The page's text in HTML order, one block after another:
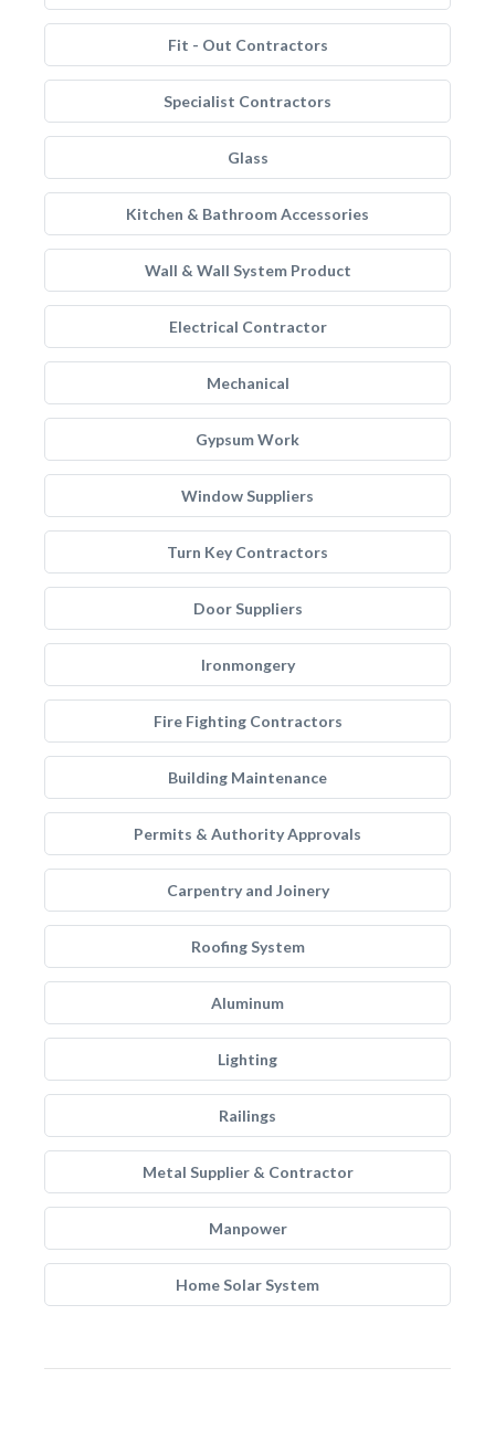
Fit - Out Contractors
Specialist Contractors
Glass
Kitchen & Bathroom Accessories
Wall & Wall System Product
Electrical Contractor
Mechanical
Gypsum Work
Window Suppliers
Turn Key Contractors
Door Suppliers
Ironmongery
Fire Fighting Contractors
Building Maintenance
Permits & Authority Approvals
Carpentry and Joinery
Roofing System
Aluminum
Lighting
Railings
Metal Supplier & Contractor
Manpower
Home Solar System